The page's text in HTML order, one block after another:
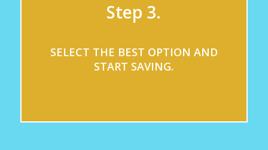
Step 3.
SELECT THE BEST OPTION AND
START SAVING.